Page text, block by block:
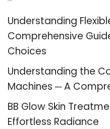
Understanding
Comprehensive
Choices
Understanding the
Machines ─ A
BB Glow Skin
Effortless Radiance